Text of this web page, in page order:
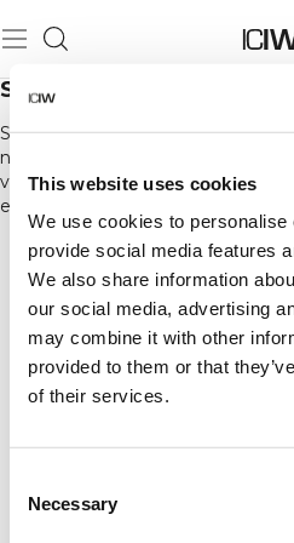
This website uses cookies
We use cookies to personalise
provide social media features
We also share information
our social media, advertising
may combine it with other
provided to them or that
of their services.
Selection
Necessary
SPANDEX™ & ELASTAN
Spandex eller elastan blandas in i
nylon och bomull för att öka
våra tights innehåller en mindre
en tight fit.